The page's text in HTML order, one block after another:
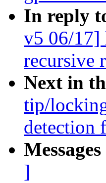
In reply
v5 06/17]
recursive
Next in
tip/
detection
]